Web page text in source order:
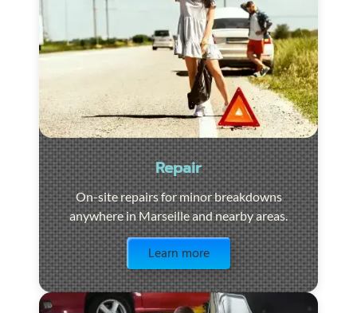
Repair
On-site repairs for minor breakdowns
anywhere in Marseille and nearby areas.
Learn more